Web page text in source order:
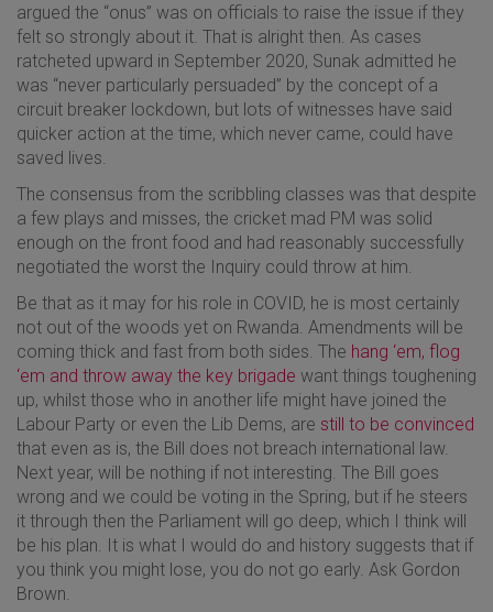
argued the “onus” was on officials to raise the issue if they
felt so strongly about it. That is alright then. As cases
ratcheted upward in September 2020, Sunak admitted he
was “never particularly persuaded” by the concept of a
circuit breaker lockdown, but lots of witnesses have said
quicker action at the time, which never came, could have
saved lives.
The consensus from the scribbling classes was that despite
a few plays and misses, the cricket mad PM was solid
enough on the front food and had reasonably successfully
negotiated the worst the Inquiry could throw at him.
Be that as it may for his role in COVID, he is most certainly
not out of the woods yet on Rwanda. Amendments will be
coming thick and fast from both sides. The hang ‘em, flog
‘em and throw away the key brigade want things toughening
up, whilst those who in another life might have joined the
Labour Party or even the Lib Dems, are still to be convinced
that even as is, the Bill does not breach international law.
Next year, will be nothing if not interesting. The Bill goes
wrong and we could be voting in the Spring, but if he steers
it through then the Parliament will go deep, which I think will
be his plan. It is what I would do and history suggests that if
you think you might lose, you do not go early. Ask Gordon
Brown.